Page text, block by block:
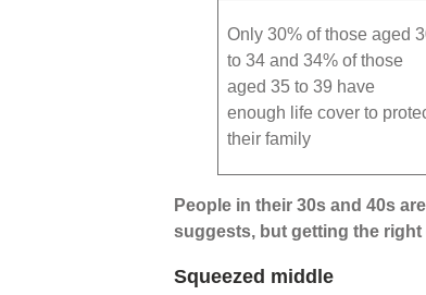
Only 30% of those aged
to 34 and 34% of those
aged 35 to 39 have
enough life cover to
their family
People in their 30s and 40s
suggests, but getting the
Squeezed middle